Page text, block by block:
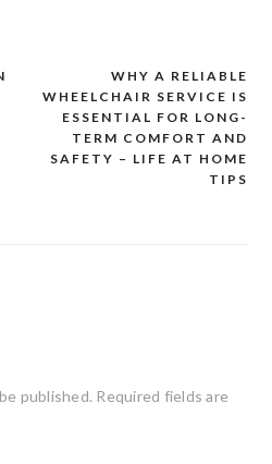
WHY A RELIABLE
WHEELCHAIR SERVICE IS
ESSENTIAL FOR LONG-
TERM COMFORT AND
SAFETY – LIFE AT HOME
TIPS
published. Required fields are